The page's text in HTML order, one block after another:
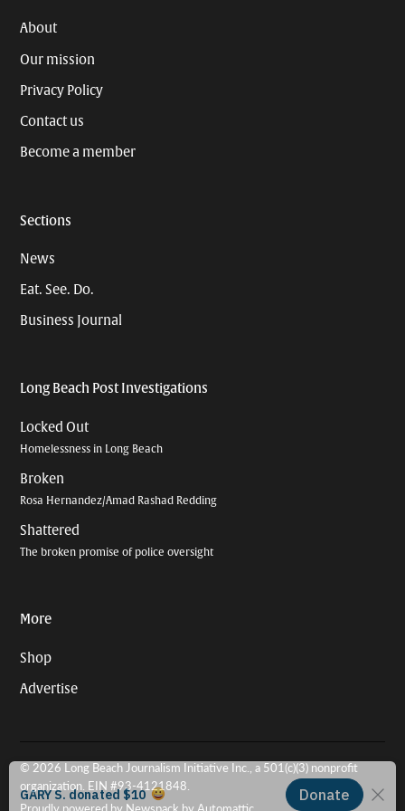
About
Our mission
Privacy Policy
Contact us
Become a member
Sections
News
Eat. See. Do.
Business Journal
Long Beach Post Investigations
Locked Out
Homelessness in Long Beach
Broken
Rosa Hernandez/Amad Rashad Redding
Shattered
The broken promise of police oversight
More
Shop
Advertise
© 2026 Long Beach Journalism Initiative Inc., a 501(c)(3) nonprofit
organization. EIN #93-4121848.